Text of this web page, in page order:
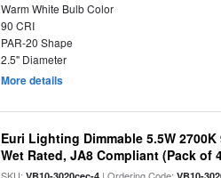
Warm White Bulb Color
90 CRI
PAR-20 Shape
2.5" Diameter
More details
Euri Lighting Dimmable 5.5W
Wet Rated, JA8 Compliant (Pack of